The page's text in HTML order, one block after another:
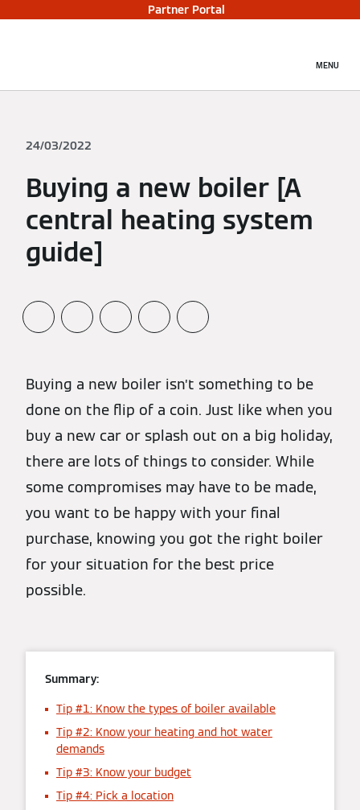
Partner Portal
MENU
24/03/2022
Buying a new boiler [A
central heating system
guide]
Buying a new boiler isn’t something to be
done on the flip of a coin. Just like when you
buy a new car or splash out on a big holiday,
there are lots of things to consider. While
some compromises may have to be made,
you want to be happy with your final
purchase, knowing you got the right boiler
for your situation for the best price
possible.
Summary:
Tip #1: Know the types of boiler available
Tip #2: Know your heating and hot water
demands
Tip #3: Know your budget
Tip #4: Pick a location